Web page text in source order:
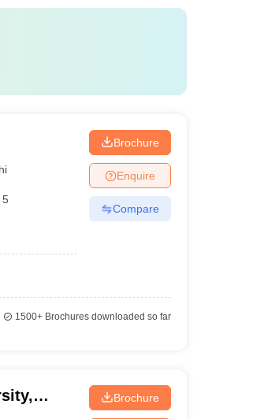
5
Brochure
Enquire
Compare
1500+Brochures downloaded so far
Brochure